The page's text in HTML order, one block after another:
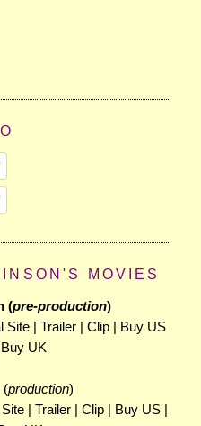
MOVIES
(pre-production)
Site | Trailer | Clip | Buy US
UK
(production)
| Trailer | Clip | Buy US |